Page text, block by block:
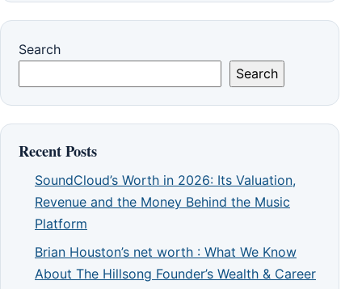
Search
Search
Recent Posts
SoundCloud’s Worth in 2026: Its Valuation,
Revenue and the Money Behind the Music
Platform
Brian Houston’s net worth : What We Know
About The Hillsong Founder’s Wealth & Career